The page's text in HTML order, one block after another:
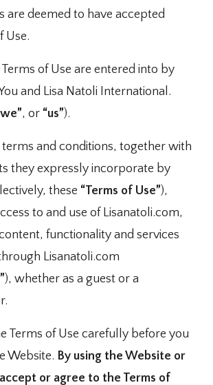
are deemed to have accepted
Use.
of Use are entered into by
and Lisa Natoli International.
, or “us”).
and conditions, together with
they expressly incorporate by
these “Terms of Use”),
to and use of Lisanatoli.com,
functionality and services
Lisanatoli.com
), whether as a guest or a
Terms of Use carefully before you
Website. By using the Website or
or agree to the Terms of